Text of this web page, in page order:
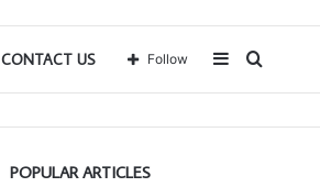
CONTACT US
for
Sidebar
Follow
POPULAR ARTICLES